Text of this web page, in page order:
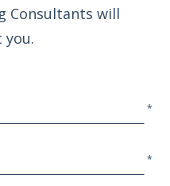
Consultants will
you.
*
*